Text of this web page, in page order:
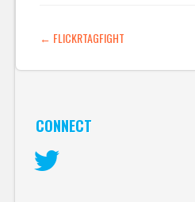
bloggers to more
much…
POST NAVIGATION
← FLICKRTAGFIGHT
CONNECT